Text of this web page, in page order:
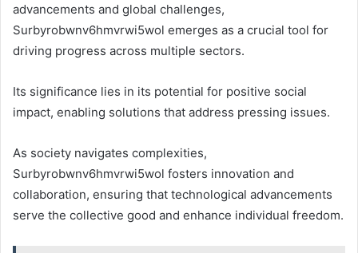
advancements and global challenges,
Surbyrobwnv6hmvrwi5wol emerges as a crucial tool for
driving progress across multiple sectors.
Its significance lies in its potential for positive social
impact, enabling solutions that address pressing issues.
As society navigates complexities,
Surbyrobwnv6hmvrwi5wol fosters innovation and
collaboration, ensuring that technological advancements
serve the collective good and enhance individual freedom.